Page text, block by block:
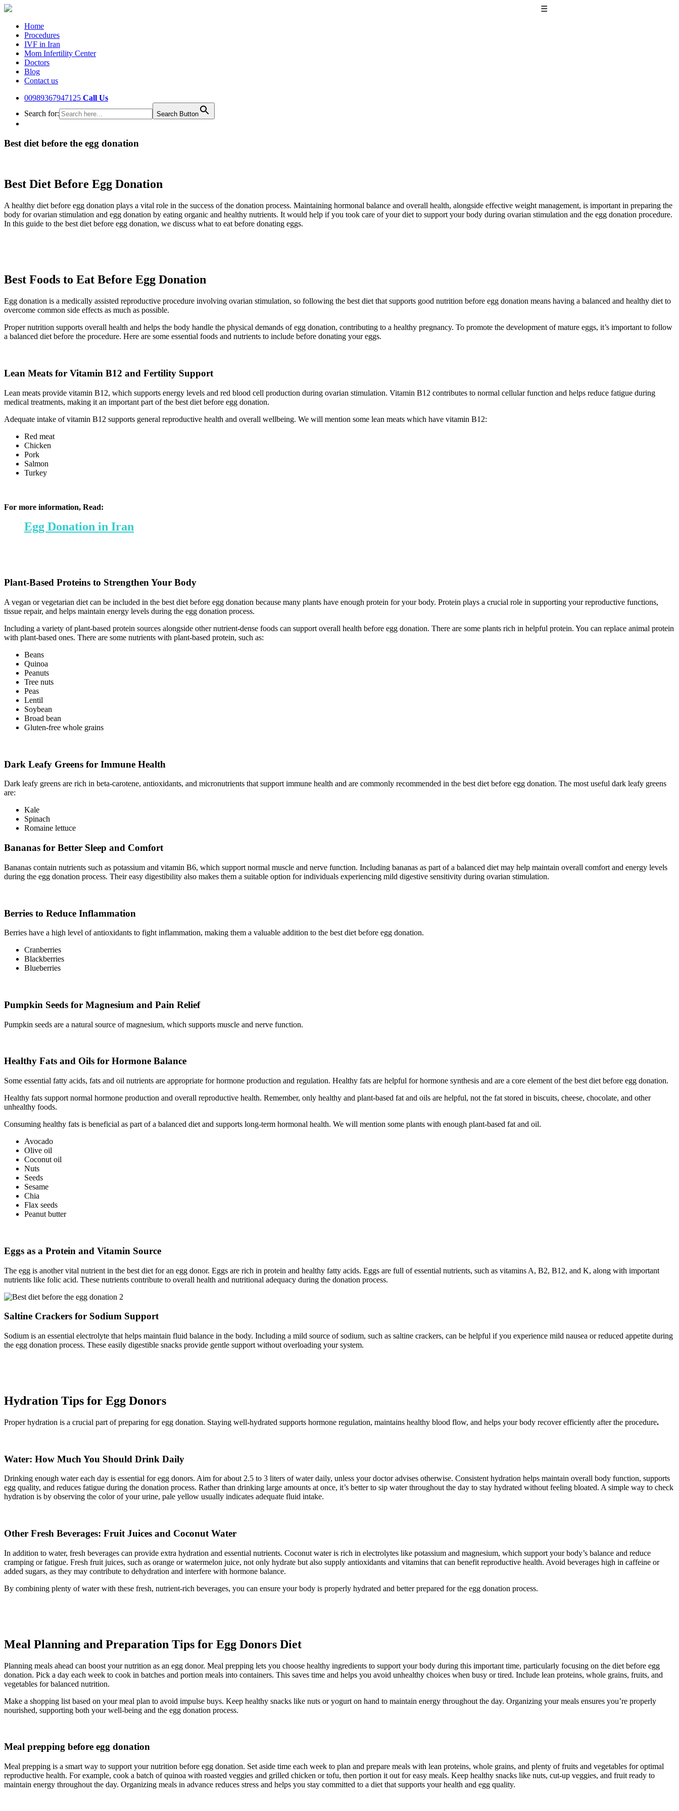
☰
Home
Procedures
IVF in Iran
Mom Infertility Center
Doctors
Blog
Contact us
00989367947125 Call Us
Search for:
Search Button
Best diet before the egg donation
Best Diet Before Egg Donation
A healthy diet before egg donation plays a vital role in the success of the donation process. Maintaining hormonal balance and overall health, alongside effective weight management, is important in preparing the
body for ovarian stimulation and egg donation by eating organic and healthy nutrients. It would help if you took care of your diet to support your body during ovarian stimulation and the egg donation procedure.
In this guide to the best diet before egg donation, we discuss what to eat before donating eggs.
Best Foods to Eat Before Egg Donation
Egg donation is a medically assisted reproductive procedure involving ovarian stimulation, so following the best diet that supports good nutrition before egg donation means having a balanced and healthy diet to
overcome common side effects as much as possible.
Proper nutrition supports overall health and helps the body handle the physical demands of egg donation, contributing to a healthy pregnancy. To promote the development of mature eggs, it’s important to follow
a balanced diet before the procedure. Here are some essential foods and nutrients to include before donating your eggs.
Lean Meats for Vitamin B12 and Fertility Support
Lean meats provide vitamin B12, which supports energy levels and red blood cell production during ovarian stimulation. Vitamin B12 contributes to normal cellular function and helps reduce fatigue during
medical treatments, making it an important part of the best diet before egg donation.
Adequate intake of vitamin B12 supports general reproductive health and overall wellbeing. We will mention some lean meats which have vitamin B12:
Red meat
Chicken
Pork
Salmon
Turkey
For more information, Read:
Egg Donation in Iran
Plant-Based Proteins to Strengthen Your Body
A vegan or vegetarian diet can be included in the best diet before egg donation because many plants have enough protein for your body. Protein plays a crucial role in supporting your reproductive functions,
tissue repair, and helps maintain energy levels during the egg donation process.
Including a variety of plant-based protein sources alongside other nutrient-dense foods can support overall health before egg donation. There are some plants rich in helpful protein. You can replace animal protein
with plant-based ones. There are some nutrients with plant-based protein, such as:
Beans
Quinoa
Peanuts
Tree nuts
Peas
Lentil
Soybean
Broad bean
Gluten-free whole grains
Dark Leafy Greens for Immune Health
Dark leafy greens are rich in beta-carotene, antioxidants, and micronutrients that support immune health and are commonly recommended in the best diet before egg donation. The most useful dark leafy greens
are:
Kale
Spinach
Romaine lettuce
Bananas for Better Sleep and Comfort
Bananas contain nutrients such as potassium and vitamin B6, which support normal muscle and nerve function. Including bananas as part of a balanced diet may help maintain overall comfort and energy levels
during the egg donation process. Their easy digestibility also makes them a suitable option for individuals experiencing mild digestive sensitivity during ovarian stimulation.
Berries to Reduce Inflammation
Berries have a high level of antioxidants to fight inflammation, making them a valuable addition to the best diet before egg donation.
Cranberries
Blackberries
Blueberries
Pumpkin Seeds for Magnesium and Pain Relief
Pumpkin seeds are a natural source of magnesium, which supports muscle and nerve function.
Healthy Fats and Oils for Hormone Balance
Some essential fatty acids, fats and oil nutrients are appropriate for hormone production and regulation. Healthy fats are helpful for hormone synthesis and are a core element of the best diet before egg donation.
Healthy fats support normal hormone production and overall reproductive health. Remember, only healthy and plant-based fat and oils are helpful, not the fat stored in biscuits, cheese, chocolate, and other
unhealthy foods.
Consuming healthy fats is beneficial as part of a balanced diet and supports long-term hormonal health. We will mention some plants with enough plant-based fat and oil.
Avocado
Olive oil
Coconut oil
Nuts
Seeds
Sesame
Chia
Flax seeds
Peanut butter
Eggs as a Protein and Vitamin Source
The egg is another vital nutrient in the best diet for an egg donor. Eggs are rich in protein and healthy fatty acids. Eggs are full of essential nutrients, such as vitamins A, B2, B12, and K, along with important
nutrients like folic acid. These nutrients contribute to overall health and nutritional adequacy during the donation process.
Saltine Crackers for Sodium Support
Sodium is an essential electrolyte that helps maintain fluid balance in the body. Including a mild source of sodium, such as saltine crackers, can be helpful if you experience mild nausea or reduced appetite during
the egg donation process. These easily digestible snacks provide gentle support without overloading your system.
Hydration Tips for Egg Donors
Proper hydration is a crucial part of preparing for egg donation. Staying well-hydrated supports hormone regulation, maintains healthy blood flow, and helps your body recover efficiently after the procedure.
Water: How Much You Should Drink Daily
Drinking enough water each day is essential for egg donors. Aim for about 2.5 to 3 liters of water daily, unless your doctor advises otherwise. Consistent hydration helps maintain overall body function, supports
egg quality, and reduces fatigue during the donation process. Rather than drinking large amounts at once, it’s better to sip water throughout the day to stay hydrated without feeling bloated. A simple way to check
hydration is by observing the color of your urine, pale yellow usually indicates adequate fluid intake.
Other Fresh Beverages: Fruit Juices and Coconut Water
In addition to water, fresh beverages can provide extra hydration and essential nutrients. Coconut water is rich in electrolytes like potassium and magnesium, which support your body’s balance and reduce
cramping or fatigue. Fresh fruit juices, such as orange or watermelon juice, not only hydrate but also supply antioxidants and vitamins that can benefit reproductive health. Avoid beverages high in caffeine or
added sugars, as they may contribute to dehydration and interfere with hormone balance.
By combining plenty of water with these fresh, nutrient-rich beverages, you can ensure your body is properly hydrated and better prepared for the egg donation process.
Meal Planning and Preparation Tips for Egg Donors Diet
Planning meals ahead can boost your nutrition as an egg donor. Meal prepping lets you choose healthy ingredients to support your body during this important time, particularly focusing on the diet before egg
donation. Pick a day each week to cook in batches and portion meals into containers. This saves time and helps you avoid unhealthy choices when busy or tired. Include lean proteins, whole grains, fruits, and
vegetables for balanced nutrition.
Make a shopping list based on your meal plan to avoid impulse buys. Keep healthy snacks like nuts or yogurt on hand to maintain energy throughout the day. Organizing your meals ensures you’re properly
nourished, supporting both your well-being and the egg donation process.
Meal prepping before egg donation
Meal prepping is a smart way to support your nutrition before egg donation. Set aside time each week to plan and prepare meals with lean proteins, whole grains, and plenty of fruits and vegetables for optimal
reproductive health. For example, cook a batch of quinoa with roasted veggies and grilled chicken or tofu, then portion it out for easy meals. Keep healthy snacks like nuts, cut-up veggies, and fruit ready to
maintain energy throughout the day. Organizing meals in advance reduces stress and helps you stay committed to a diet that supports your health and egg quality.